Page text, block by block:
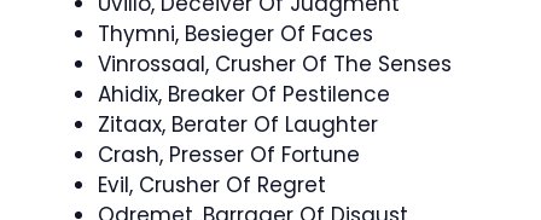
Thymni, Besieger Of Faces
Vinrossaal, Crusher Of The Senses
Ahidix, Breaker Of Pestilence
Zitaax, Berater Of Laughter
Crash, Presser Of Fortune
Evil, Crusher Of Regret